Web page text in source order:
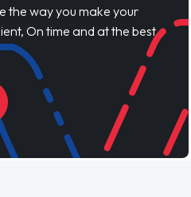
the way you make your
On time and at the best